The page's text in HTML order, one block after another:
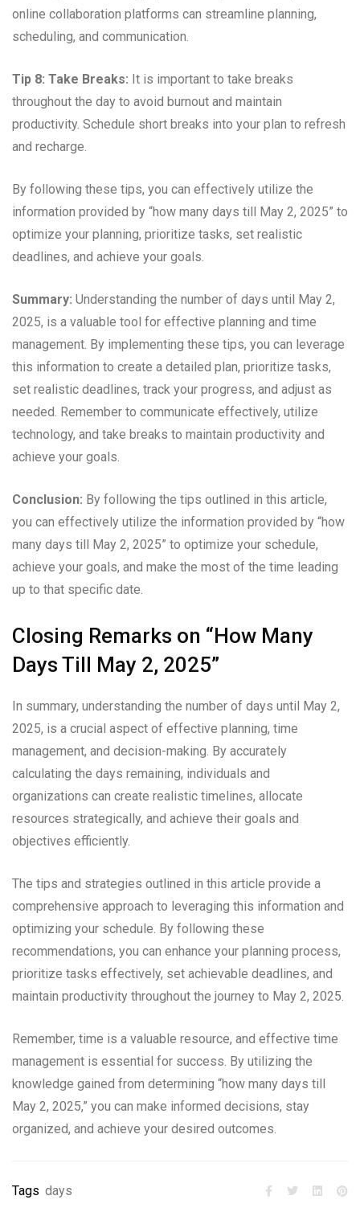
online collaboration platforms can streamline planning,
scheduling, and communication.
Tip 8: Take Breaks: It is important to take breaks
throughout the day to avoid burnout and maintain
productivity. Schedule short breaks into your plan to refresh
and recharge.
By following these tips, you can effectively utilize the
information provided by “how many days till May 2, 2025” to
optimize your planning, prioritize tasks, set realistic
deadlines, and achieve your goals.
Summary: Understanding the number of days until May 2,
2025, is a valuable tool for effective planning and time
management. By implementing these tips, you can leverage
this information to create a detailed plan, prioritize tasks,
set realistic deadlines, track your progress, and adjust as
needed. Remember to communicate effectively, utilize
technology, and take breaks to maintain productivity and
achieve your goals.
Conclusion: By following the tips outlined in this article,
you can effectively utilize the information provided by “how
many days till May 2, 2025” to optimize your schedule,
achieve your goals, and make the most of the time leading
up to that specific date.
Closing Remarks on “How Many
Days Till May 2, 2025”
In summary, understanding the number of days until May 2,
2025, is a crucial aspect of effective planning, time
management, and decision-making. By accurately
calculating the days remaining, individuals and
organizations can create realistic timelines, allocate
resources strategically, and achieve their goals and
objectives efficiently.
The tips and strategies outlined in this article provide a
comprehensive approach to leveraging this information and
optimizing your schedule. By following these
recommendations, you can enhance your planning process,
prioritize tasks effectively, set achievable deadlines, and
maintain productivity throughout the journey to May 2, 2025.
Remember, time is a valuable resource, and effective time
management is essential for success. By utilizing the
knowledge gained from determining “how many days till
May 2, 2025,” you can make informed decisions, stay
organized, and achieve your desired outcomes.
Tags days